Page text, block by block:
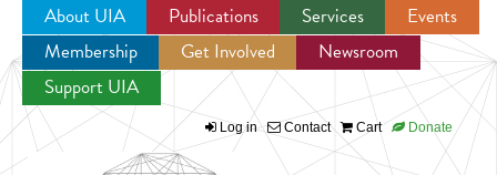
Jump to navigation
About UIA Publications Services
Events
Membership
Get Involved
Newsroom
Support UIA
Log in Contact Cart Donate